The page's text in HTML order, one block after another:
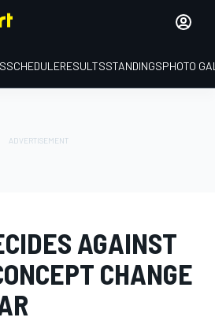
SCHEDULERESULTSSTANDINGSPHOTO
AGAINST
CHANGE